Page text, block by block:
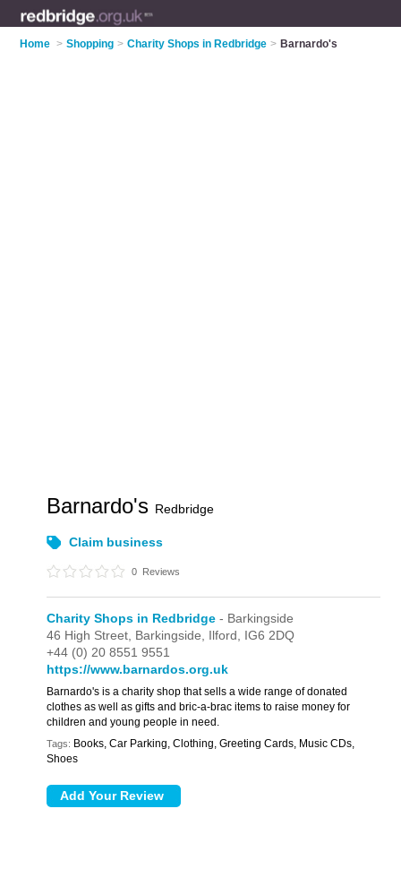
Home > Shopping > Charity Shops in Redbridge > Barnardo's
Barnardo's Redbridge
Claim business
0 Reviews
Charity Shops in Redbridge - Barkingside
46 High Street, Barkingside, Ilford, IG6 2DQ
+44 (0) 20 8551 9551
https://www.barnardos.org.uk
Barnardo's is a charity shop that sells a wide range of donated
clothes as well as gifts and bric-a-brac items to raise money for
children and young people in need.
Tags: Books, Car Parking, Clothing, Greeting Cards, Music CDs,
Shoes